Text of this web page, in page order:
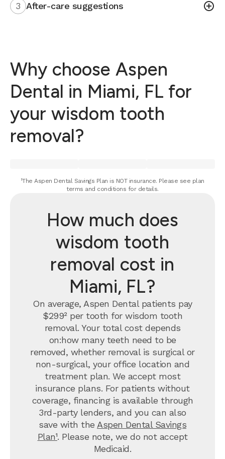
3 After-care suggestions
Why choose Aspen
Dental in Miami, FL for
your wisdom tooth
removal?
¹The Aspen Dental Savings Plan is NOT insurance. Please see plan
terms and conditions for details.
How much does
wisdom tooth
removal cost in
Miami, FL?
On average, Aspen Dental patients pay
$299² per tooth for wisdom tooth
removal. Your total cost depends
on:how many teeth need to be
removed, whether removal is surgical or
non-surgical, your office location and
treatment plan. We accept most
insurance plans. For patients without
coverage, financing is available through
3rd-party lenders, and you can also
save with the Aspen Dental Savings
Plan¹. Please note, we do not accept
Medicaid.